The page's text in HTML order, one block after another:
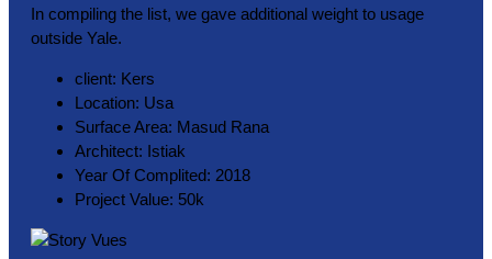
In compiling the list, we gave additional weight to usage
outside Yale.
client: Kers
Location: Usa
Surface Area: Masud Rana
Architect: Istiak
Year Of Complited: 2018
Project Value: 50k